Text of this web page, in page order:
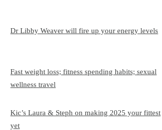
Dr Libby Weaver will fire up your energy levels
Fast weight loss; fitness spending habits; sexual
wellness travel
Kic’s Laura & Steph on making 2025 your fittest
yet